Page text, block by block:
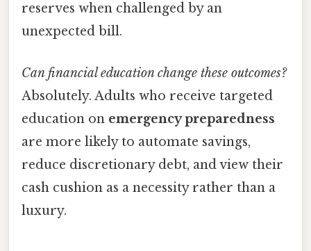
reserves when challenged by an
unexpected bill.
Can financial education change these outcomes?
Absolutely. Adults who receive targeted
education on emergency preparedness
are more likely to automate savings,
reduce discretionary debt, and view their
cash cushion as a necessity rather than a
luxury.